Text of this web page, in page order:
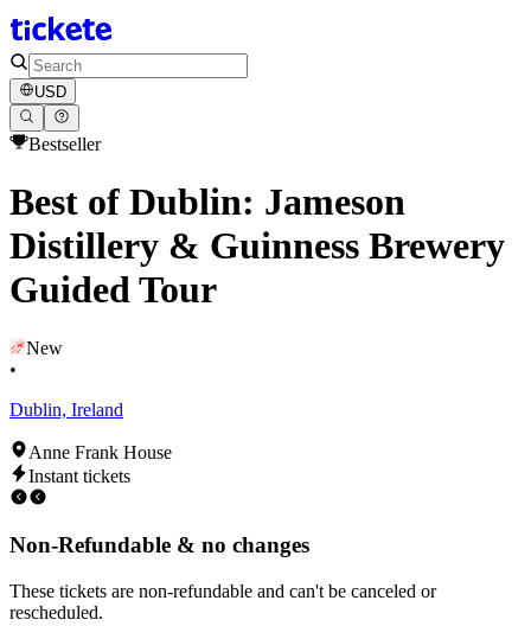
USD
Bestseller
Best of Dublin: Jameson
Distillery & Guinness Brewery
Guided Tour
New
•
Dublin, Ireland
Anne Frank House
Instant tickets
Non-Refundable & no changes
These tickets are non-refundable and can't be canceled or
rescheduled.